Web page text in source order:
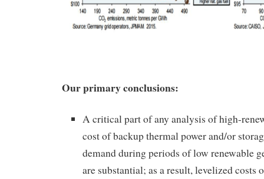
Our primary conclusions:
A critical part of any analysis of high-
cost of backup thermal power and/or
demand during periods of low renewable
are substantial; as a result, levelized costs